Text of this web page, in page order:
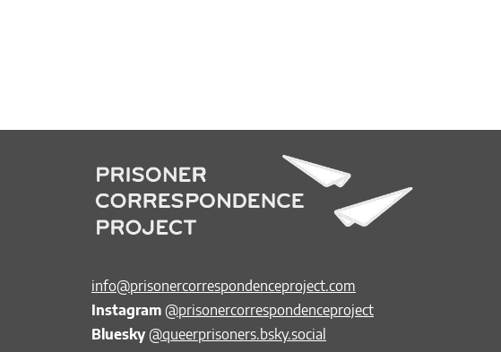
info@prisonercorrespondenceproject.com
Instagram @prisonercorrespondenceproject
Bluesky @queerprisoners.bsky.social